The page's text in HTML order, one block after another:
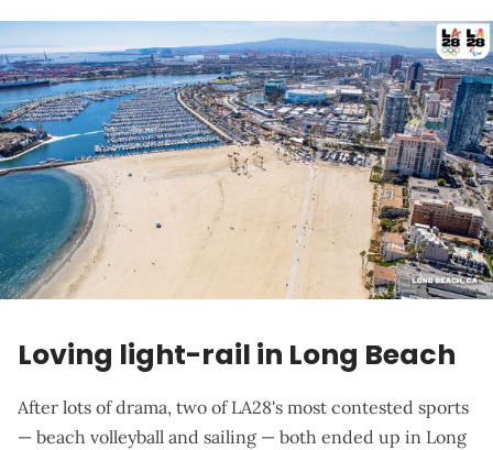
Loving light-rail in Long Beach
After lots of drama, two of LA28's most contested sports
— beach volleyball and sailing — both ended up in Long